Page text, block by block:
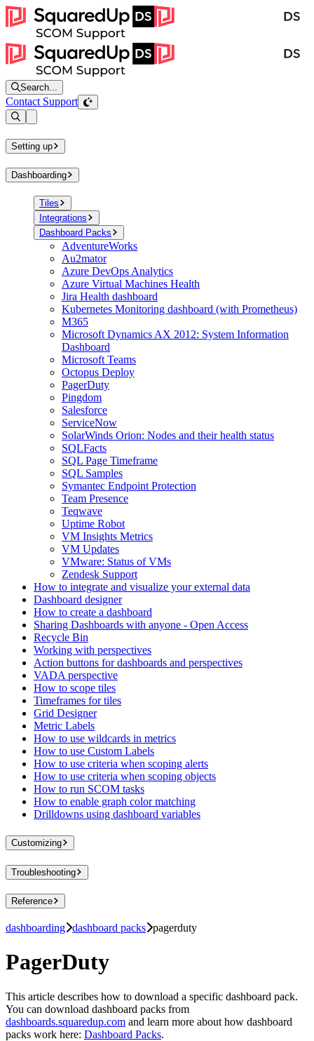
Search...
Contact Support
Setting up
Dashboarding
Tiles
Integrations
Dashboard Packs
AdventureWorks
Au2mator
Azure DevOps Analytics
Azure Virtual Machines Health
Jira Health dashboard
Kubernetes Monitoring dashboard (with Prometheus)
M365
Microsoft Dynamics AX 2012: System Information
Dashboard
Microsoft Teams
Octopus Deploy
PagerDuty
Pingdom
Salesforce
ServiceNow
SolarWinds Orion: Nodes and their health status
SQLFacts
SQL Page Timeframe
SQL Samples
Symantec Endpoint Protection
Team Presence
Teqwave
Uptime Robot
VM Insights Metrics
VM Updates
VMware: Status of VMs
Zendesk Support
How to integrate and visualize your external data
Dashboard designer
How to create a dashboard
Sharing Dashboards with anyone - Open Access
Recycle Bin
Working with perspectives
Action buttons for dashboards and perspectives
VADA perspective
How to scope tiles
Timeframes for tiles
Grid Designer
Metric Labels
How to use wildcards in metrics
How to use Custom Labels
How to use criteria when scoping alerts
How to use criteria when scoping objects
How to run SCOM tasks
How to enable graph color matching
Drilldowns using dashboard variables
Customizing
Troubleshooting
Reference
dashboarding dashboard packs pagerduty
PagerDuty
This article describes how to download a specific dashboard pack.
You can download dashboard packs from
dashboards.squaredup.com and learn more about how dashboard
packs work here: Dashboard Packs.